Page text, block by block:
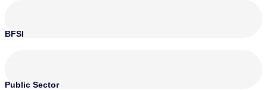
BFSI
Public Sector